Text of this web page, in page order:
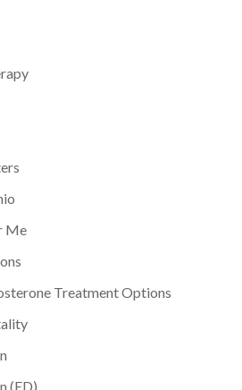
Me
Treatment Options
(ED)